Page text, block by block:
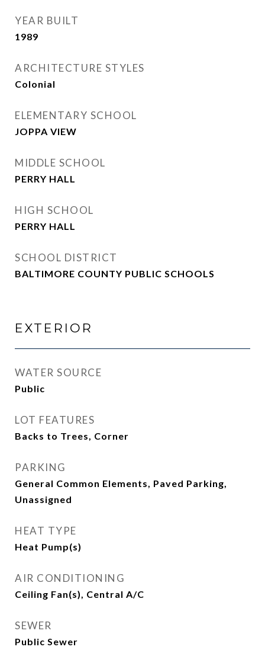
YEAR BUILT
1989
ARCHITECTURE STYLES
Colonial
ELEMENTARY SCHOOL
JOPPA VIEW
MIDDLE SCHOOL
PERRY HALL
HIGH SCHOOL
PERRY HALL
SCHOOL DISTRICT
BALTIMORE COUNTY PUBLIC SCHOOLS
EXTERIOR
WATER SOURCE
Public
LOT FEATURES
Backs to Trees, Corner
PARKING
General Common Elements, Paved Parking,
Unassigned
HEAT TYPE
Heat Pump(s)
AIR CONDITIONING
Ceiling Fan(s), Central A/C
SEWER
Public Sewer